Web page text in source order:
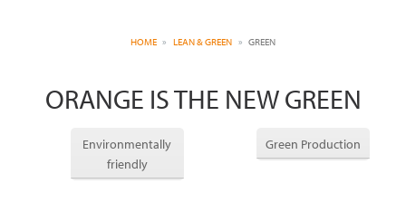
HOME LEAN & GREEN GREEN
ORANGE IS THE NEW GREEN
Environmentally
friendly
Green Production